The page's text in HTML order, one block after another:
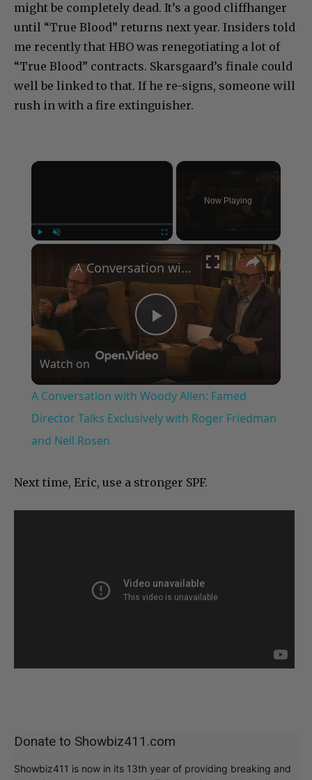
might be completely dead. It’s a good cliffhanger
until “True Blood” returns next year. Insiders told
me recently that HBO was renegotiating a lot of
“True Blood” contracts. Skarsgaard’s finale could
well be linked to that. If he re-signs, someone will
rush in with a fire extinguisher.
×
Now Playing
×
Play
Video
A Conversation with Woody Allen: Famed Director Talks Exclusively with Roger Friedman and Neil Rosen
Watch on
A Conversation with Woody Allen: Famed
Director Talks Exclusively with Roger Friedman
and Neil Rosen
Next time, Eric, use a stronger SPF.
Donate to Showbiz411.com
Showbiz411 is now in its 13th year of providing breaking and